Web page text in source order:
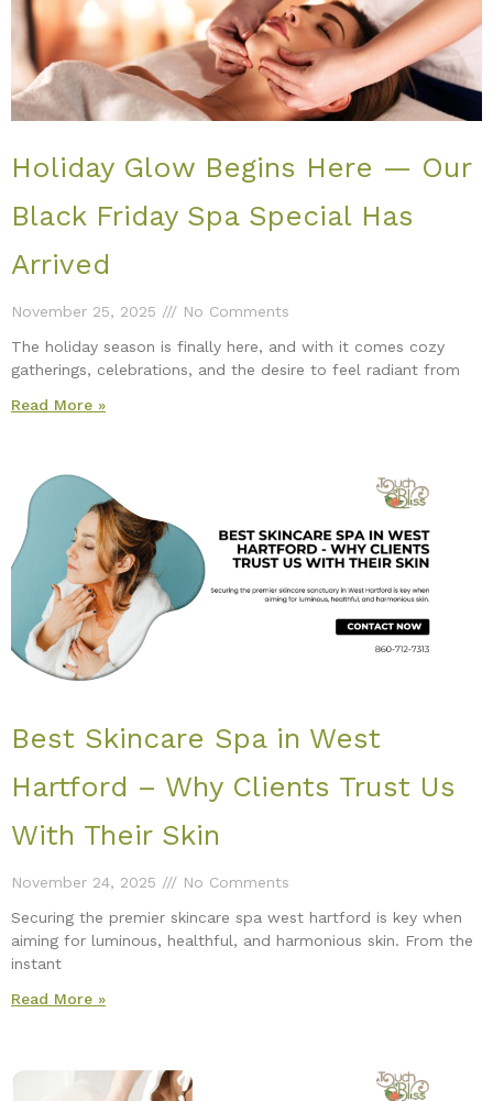
Holiday Glow Begins Here — Our
Black Friday Spa Special Has
Arrived
November 25, 2025
No Comments
The holiday season is finally here, and with it comes cozy
gatherings, celebrations, and the desire to feel radiant from
Read More »
Best Skincare Spa in West
Hartford – Why Clients Trust Us
With Their Skin
November 24, 2025
No Comments
Securing the premier skincare spa west hartford is key when
aiming for luminous, healthful, and harmonious skin. From the
instant
Read More »